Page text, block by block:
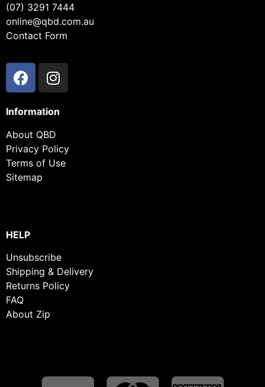
(07) 3291 7444
online@qbd.com.au
Contact Form
Information
About QBD
Privacy Policy
Terms of Use
Sitemap
HELP
Unsubscribe
Shipping & Delivery
Returns Policy
FAQ
About Zip